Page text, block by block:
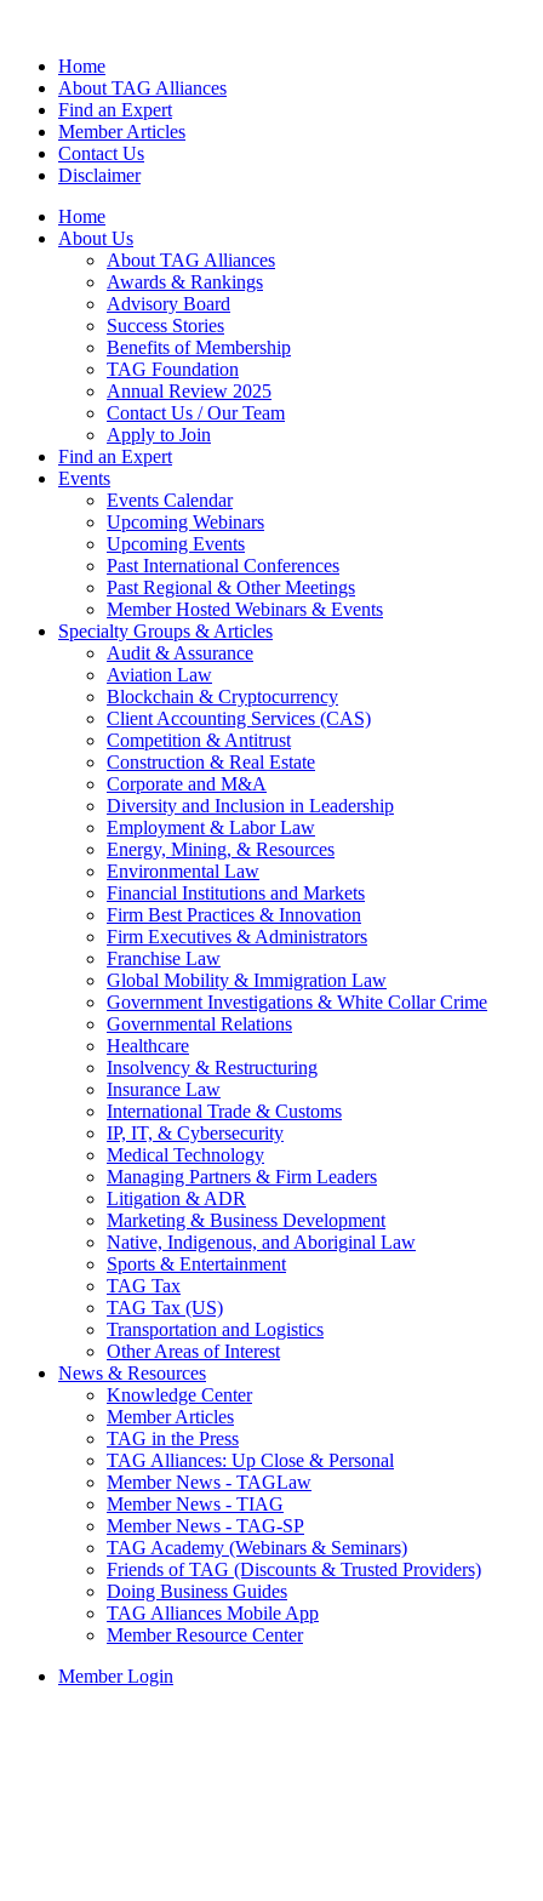
Home
About TAG Alliances
Find an Expert
Member Articles
Contact Us
Disclaimer
Home
About Us
About TAG Alliances
Awards & Rankings
Advisory Board
Success Stories
Benefits of Membership
TAG Foundation
Annual Review 2025
Contact Us / Our Team
Apply to Join
Find an Expert
Events
Events Calendar
Upcoming Webinars
Upcoming Events
Past International Conferences
Past Regional & Other Meetings
Member Hosted Webinars & Events
Specialty Groups & Articles
Audit & Assurance
Aviation Law
Blockchain & Cryptocurrency
Client Accounting Services (CAS)
Competition & Antitrust
Construction & Real Estate
Corporate and M&A
Diversity and Inclusion in Leadership
Employment & Labor Law
Energy, Mining, & Resources
Environmental Law
Financial Institutions and Markets
Firm Best Practices & Innovation
Firm Executives & Administrators
Franchise Law
Global Mobility & Immigration Law
Government Investigations & White Collar Crime
Governmental Relations
Healthcare
Insolvency & Restructuring
Insurance Law
International Trade & Customs
IP, IT, & Cybersecurity
Medical Technology
Managing Partners & Firm Leaders
Litigation & ADR
Marketing & Business Development
Native, Indigenous, and Aboriginal Law
Sports & Entertainment
TAG Tax
TAG Tax (US)
Transportation and Logistics
Other Areas of Interest
News & Resources
Knowledge Center
Member Articles
TAG in the Press
TAG Alliances: Up Close & Personal
Member News - TAGLaw
Member News - TIAG
Member News - TAG-SP
TAG Academy (Webinars & Seminars)
Friends of TAG (Discounts & Trusted Providers)
Doing Business Guides
TAG Alliances Mobile App
Member Resource Center
Member Login